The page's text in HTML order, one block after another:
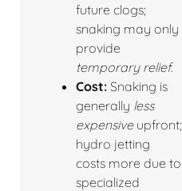
future clogs;
snaking may only
provide
temporary relief.
Cost: Snaking is
generally less
expensiveupfront;
hydro jetting
costs more due to
specialized